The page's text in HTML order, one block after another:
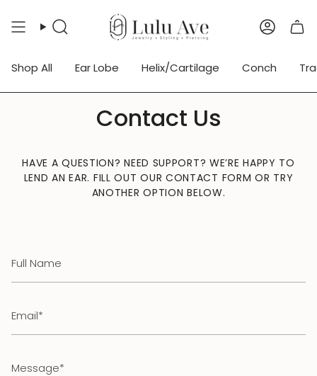
Search
Shop All Ear Lobe Helix/Cartilage Conch
Contact Us
HAVE A QUESTION? NEED SUPPORT? WE’RE HAPPY TO
LEND AN EAR. FILL OUT OUR CONTACT FORM OR TRY
ANOTHER OPTION BELOW.
Name